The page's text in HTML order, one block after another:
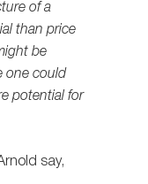
of a
than price
be
one could
potential for
say,